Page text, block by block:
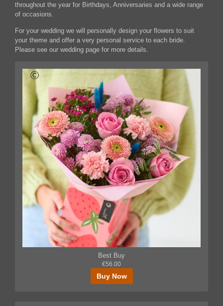
throughout the year for Birthdays, Anniversaries and a wide range
of occasions.
For your wedding we will personally design your flowers to suit
your theme and offer a very personal service to each bride.
Please see our wedding page for more details.
Best Buy
€56.00
Buy Now